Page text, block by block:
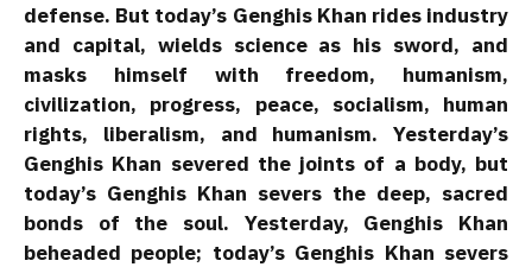
defense. But today’s Genghis Khan rides industry
and capital, wields science as his sword, and
masks himself with freedom, humanism,
civilization, progress, peace, socialism, human
rights, liberalism, and humanism. Yesterday’s
Genghis Khan severed the joints of a body, but
today’s Genghis Khan severs the deep, sacred
bonds of the soul. Yesterday, Genghis Khan
beheaded people; today’s Genghis Khan severs